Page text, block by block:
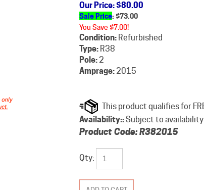
Our Price: $80.00
Sale Price: $73.00
You Save $7.00!
Condition:Refurbished
Type:R38
Pole:2
Amprage:2015
Availability::Subject to availability
Product Code:R382015
Qty: